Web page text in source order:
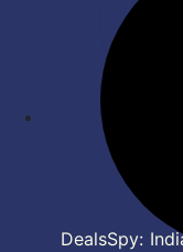
DealsSpy: